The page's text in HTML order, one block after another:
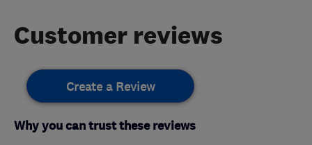
Customer reviews
Create a Review
Why you can trust these reviews